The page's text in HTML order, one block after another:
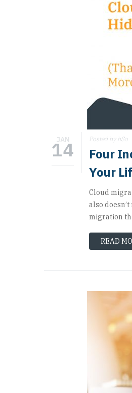
JAN
14 Posted by hSo
Four
Your
Cloud
also
migration
READ